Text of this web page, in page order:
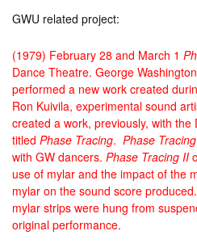
GWU related project:
(1979) February 28 and March 1
Dance Theatre. George
performed a new work created
Ron Kuivila, experimental sound
created a work, previously, with
titled Phase Tracing. Phase
with GW dancers. Phase Tracing II
use of mylar and the impact of the
mylar on the sound score
mylar strips were hung from
original performance.